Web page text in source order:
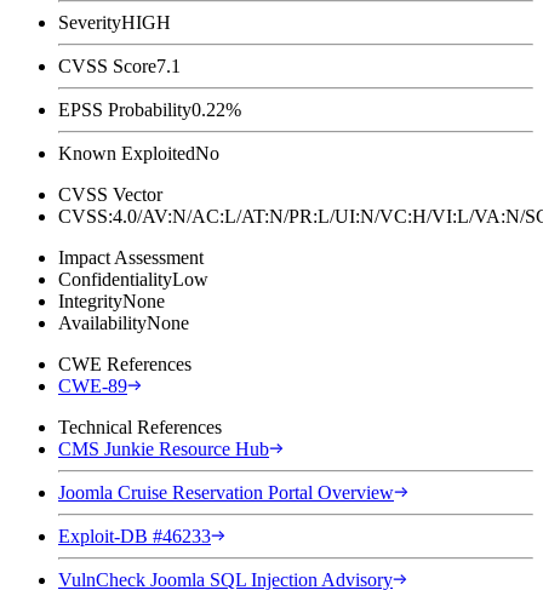
SeverityHIGH
CVSS Score7.1
EPSS Probability0.22%
Known ExploitedNo
CVSS Vector
CVSS:4.0/AV:N/AC:L/AT:N/PR:L/UI:N/VC:H/VI:L/
Impact Assessment
ConfidentialityLow
IntegrityNone
AvailabilityNone
CWE References
CWE-89
Technical References
CMS Junkie Resource Hub
Joomla Cruise Reservation Portal Overview
Exploit-DB #46233
VulnCheck Joomla SQL Injection Advisory